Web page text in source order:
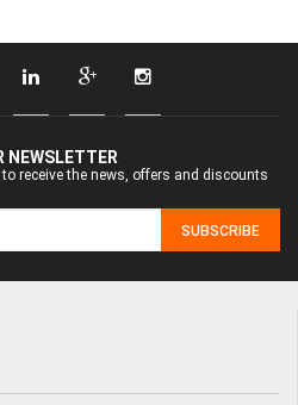
NEWSLETTER
receive the news, offers and discounts
SUBSCRIBE